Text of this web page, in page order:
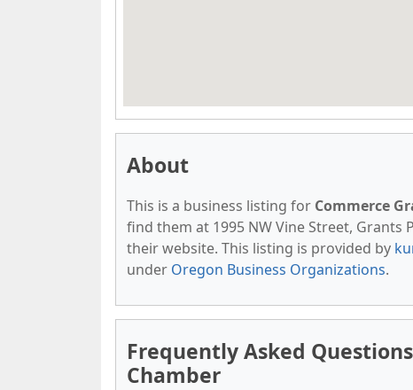
About
This is a business listing for Commerce
find them at 1995 NW Vine Street, Grants
their website. This listing is provided by
under Oregon Business Organizations.
Frequently Asked
Chamber